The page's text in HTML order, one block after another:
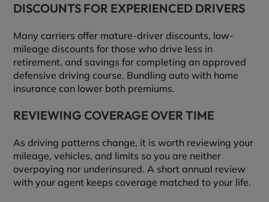
DISCOUNTS FOR EXPERIENCED DRIVERS
Many carriers offer mature-driver discounts, low-
mileage discounts for those who drive less in
retirement, and savings for completing an approved
defensive driving course. Bundling auto with home
insurance can lower both premiums.
REVIEWING COVERAGE OVER TIME
As driving patterns change, it is worth reviewing your
mileage, vehicles, and limits so you are neither
overpaying nor underinsured. A short annual review
with your agent keeps coverage matched to your life.